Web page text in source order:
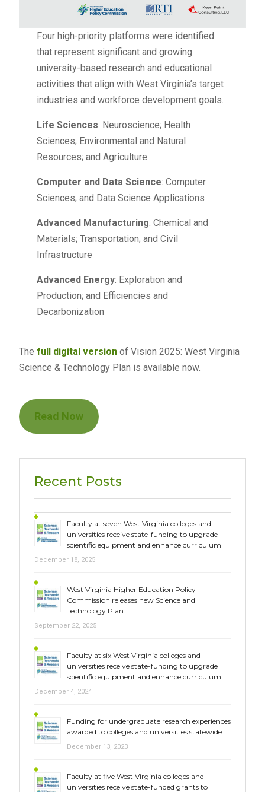
Four high-priority platforms were identified
that represent significant and growing
university-based research and educational
activities that align with West Virginia’s target
industries and workforce development goals.
Life Sciences: Neuroscience; Health
Sciences; Environmental and Natural
Resources; and Agriculture
Computer and Data Science: Computer
Sciences; and Data Science Applications
Advanced Manufacturing: Chemical and
Materials; Transportation; and Civil
Infrastructure
Advanced Energy: Exploration and
Production; and Efficiencies and
Decarbonization
The full digital versionof Vision 2025: West Virginia
Science & Technology Plan is available now.
Read Now
Recent Posts
Faculty at seven West Virginia colleges and
universities receive state-funding to upgrade
scientific equipment and enhance curriculum
December 18, 2025
West Virginia Higher Education Policy
Commission releases new Science and
Technology Plan
September 22, 2025
Faculty at six West Virginia colleges and
universities receive state-funding to upgrade
scientific equipment and enhance curriculum
December 4, 2024
Funding for undergraduate research experiences
awarded to colleges and universities statewide
December 13, 2023
Faculty at five West Virginia colleges and
universities receive state-funded grants to